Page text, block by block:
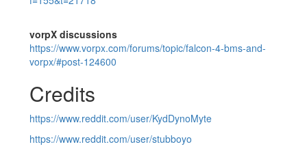
vorpX discussions
https://www.vorpx.com/forums/topic/falcon-4-bms-and-
vorpx/#post-124600
Credits
https://www.reddit.com/user/KydDynoMyte
https://www.reddit.com/user/stubboyo